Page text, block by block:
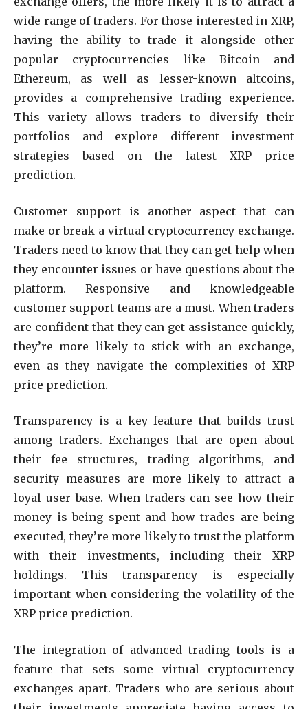
wide range of traders. For those interested in XRP,
having the ability to trade it alongside other
popular cryptocurrencies like Bitcoin and
Ethereum, as well as lesser-known altcoins,
provides a comprehensive trading experience.
This variety allows traders to diversify their
portfolios and explore different investment
strategies based on the latest XRP price
prediction.
Customer support is another aspect that can
make or break a virtual cryptocurrency exchange.
Traders need to know that they can get help when
they encounter issues or have questions about the
platform. Responsive and knowledgeable
customer support teams are a must. When traders
are confident that they can get assistance quickly,
they’re more likely to stick with an exchange,
even as they navigate the complexities of XRP
price prediction.
Transparency is a key feature that builds trust
among traders. Exchanges that are open about
their fee structures, trading algorithms, and
security measures are more likely to attract a
loyal user base. When traders can see how their
money is being spent and how trades are being
executed, they’re more likely to trust the platform
with their investments, including their XRP
holdings. This transparency is especially
important when considering the volatility of the
XRP price prediction.
The integration of advanced trading tools is a
feature that sets some virtual cryptocurrency
exchanges apart. Traders who are serious about